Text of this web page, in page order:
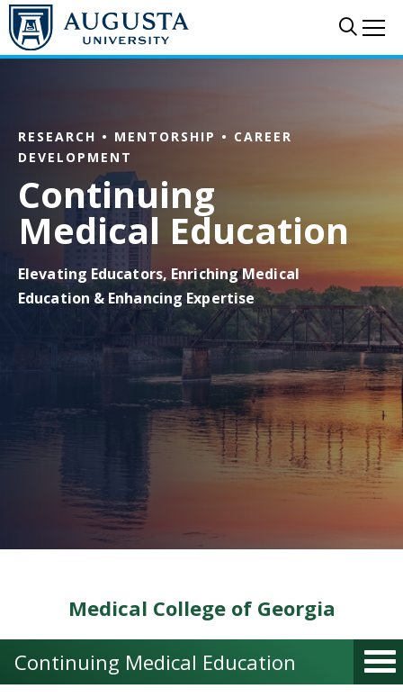
Skip to main content
RESEARCH • MENTORSHIP • CAREER
DEVELOPMENT
Continuing
Medical Education
Elevating Educators, Enriching Medical
Education & Enhancing Expertise
Medical College of Georgia
Continuing Medical Education